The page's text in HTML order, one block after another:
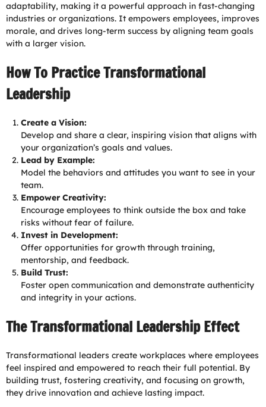
adaptability, making it a powerful approach in fast-changing
industries or organizations. It empowers employees, improves
morale, and drives long-term success by aligning team goals
with a larger vision.
How To Practice Transformational
Leadership
Create a Vision:
Develop and share a clear, inspiring vision that aligns with
your organization’s goals and values.
Lead by Example:
Model the behaviors and attitudes you want to see in your
team.
Empower Creativity:
Encourage employees to think outside the box and take
risks without fear of failure.
Invest in Development:
Offer opportunities for growth through training,
mentorship, and feedback.
Build Trust:
Foster open communication and demonstrate authenticity
and integrity in your actions.
The Transformational Leadership Effect
Transformational leaders create workplaces where employees
feel inspired and empowered to reach their full potential. By
building trust, fostering creativity, and focusing on growth,
they drive innovation and achieve lasting impact.